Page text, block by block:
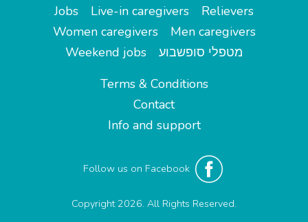
Jobs
Live-in caregivers
Relievers
Women caregivers
Men caregivers
Weekend jobs
מטפלי סופשבוע
Terms & Conditions
Contact
Info and support
Follow us on Facebook
Copyright 2026. All Rights Reserved.